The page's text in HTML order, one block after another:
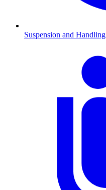
Suspension and Handling